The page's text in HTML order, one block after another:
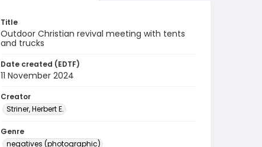
Title
Outdoor Christian revival meeting with tents
and trucks
Date created (EDTF)
11 November 2024
Creator
Striner, Herbert E.
Genre
negatives (photographic)